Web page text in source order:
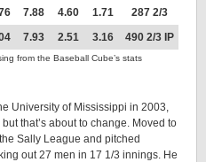
7.88 4.60 1.71
287 2/3
7.93 2.51 3.16 490 2/3 IP
from the Baseball Cube’s stats
University of Mississippi in 2003,
that’s about to change. Moved to
Sally League and pitched
out 27 men in 17 1/3 innings. He